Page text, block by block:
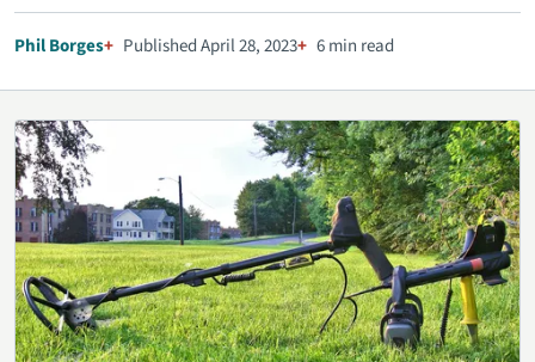
Phil Borges Published April 28, 2023 6 min read